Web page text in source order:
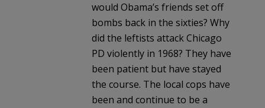
would Obama’s friends set off
bombs back in the sixties? Why
did the leftists attack Chicago
PD violently in 1968? They have
been patient but have stayed
the course. The local cops have
been and continue to be a